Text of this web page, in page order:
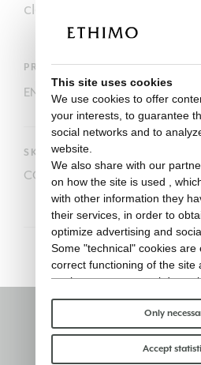
closing.
PRODUCT
SKU
COVER525
Stay
This site uses cookies
We use cookies to offer
your interests, to guarantee
social networks and to
website.
We also share with our
on how the site is used ,
with other information they
their services, in order to
optimize advertising and
Some "technical" cookies are
correct functioning of the site
or share any personal data
find out more you can
Please choose which cookies
Only
Accept